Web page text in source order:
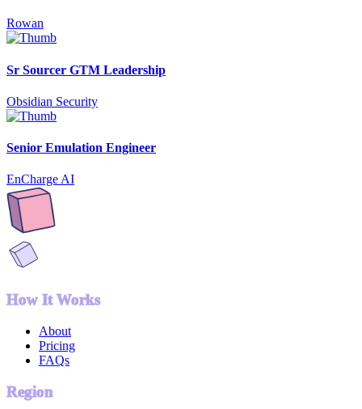
Rowan
Sr Sourcer GTM Leadership
Obsidian Security
Senior Emulation Engineer
EnCharge AI
How It Works
About
Pricing
FAQs
Region